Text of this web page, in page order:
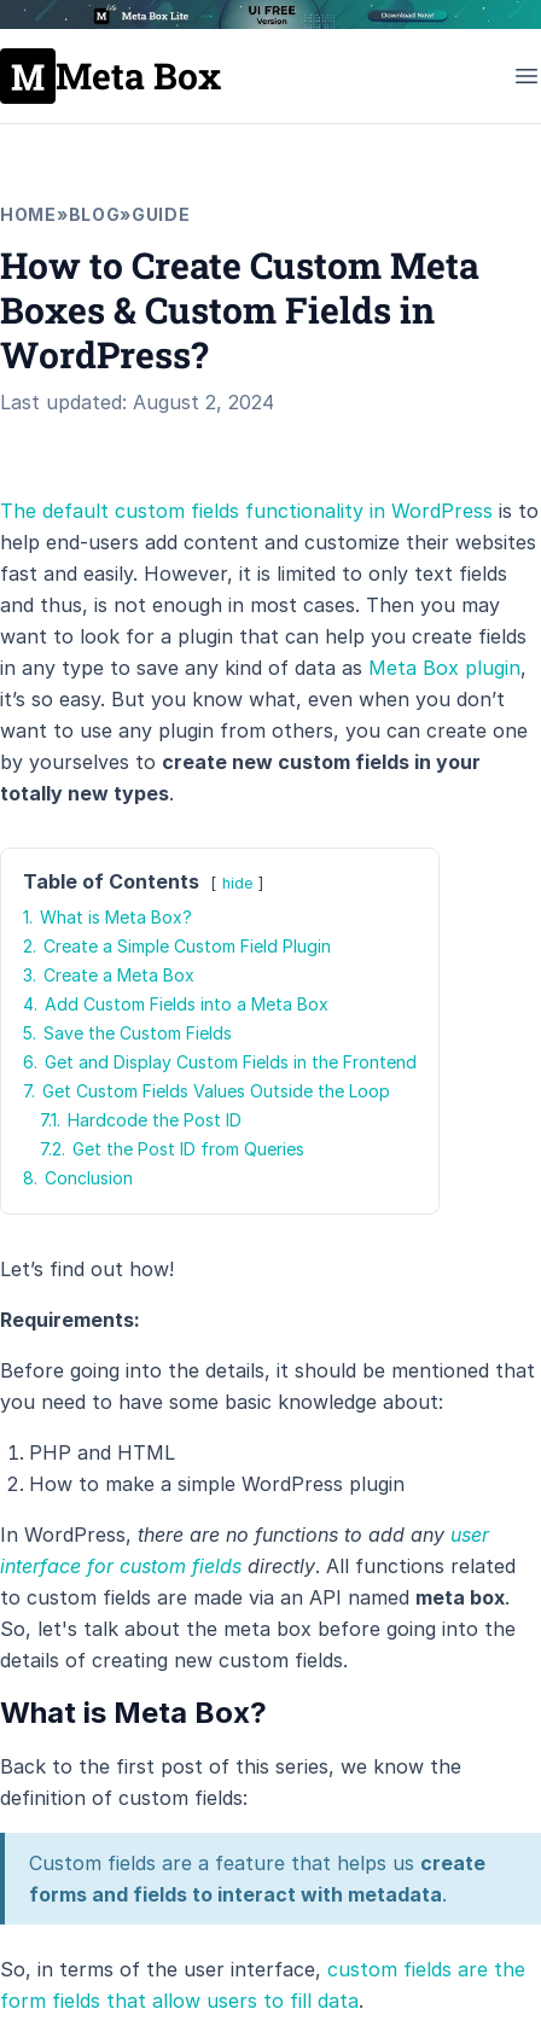
Meta Box
HOME»BLOG»GUIDE
How to Create Custom Meta
Boxes & Custom Fields in
WordPress?
Last updated: August 2, 2024
The default custom fields functionality in WordPress is to
help end-users add content and customize their websites
fast and easily. However, it is limited to only text fields
and thus, is not enough in most cases. Then you may
want to look for a plugin that can help you create fields
in any type to save any kind of data as Meta Box plugin,
it’s so easy. But you know what, even when you don’t
want to use any plugin from others, you can create one
by yourselves to create new custom fields in your
totally new types.
Table of Contents hide
1. What is Meta Box?
2. Create a Simple Custom Field Plugin
3. Create a Meta Box
4. Add Custom Fields into a Meta Box
5. Save the Custom Fields
6. Get and Display Custom Fields in the Frontend
7. Get Custom Fields Values Outside the Loop
7.1. Hardcode the Post ID
7.2. Get the Post ID from Queries
8. Conclusion
Let’s find out how!
Requirements:
Before going into the details, it should be mentioned that
you need to have some basic knowledge about:
PHP and HTML
How to make a simple WordPress plugin
In WordPress, there are no functions to add any user
interface for custom fields directly. All functions related
to custom fields are made via an API named meta box.
So, let's talk about the meta box before going into the
details of creating new custom fields.
What is Meta Box?
Back to the first post of this series, we know the
definition of custom fields:
Custom fields are a feature that helps us create
forms and fields to interact with metadata.
So, in terms of the user interface, custom fields are the
form fields that allow users to fill data.